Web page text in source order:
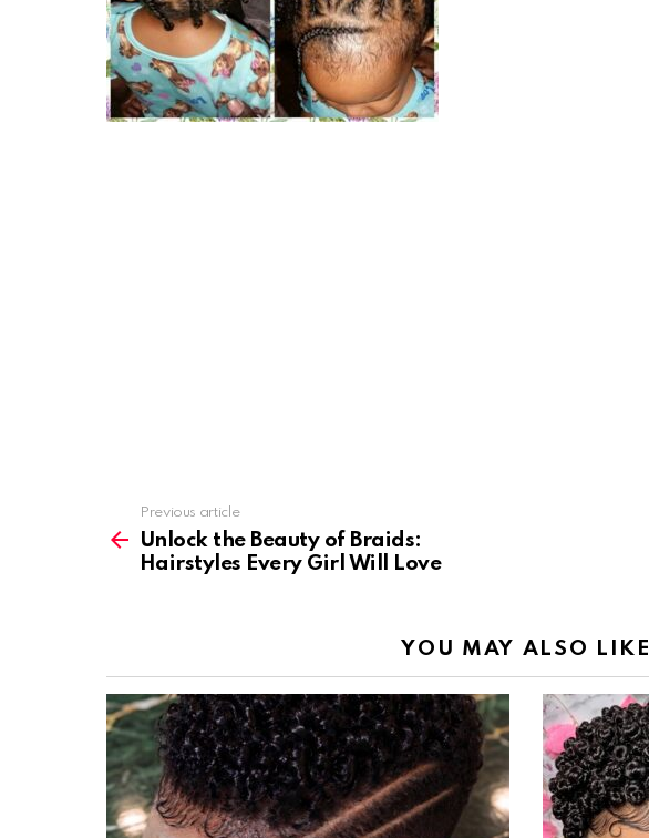
more
Previous article
Unlock the Beauty of Braids:
Hairstyles Every Girl Will Love
YOU MAY ALSO LIKE